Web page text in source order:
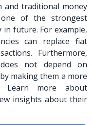
and traditional money
of the strongest
future. For example,
can replace fiat
Furthermore,
not depend on
making them a more
Learn more about
insights about their